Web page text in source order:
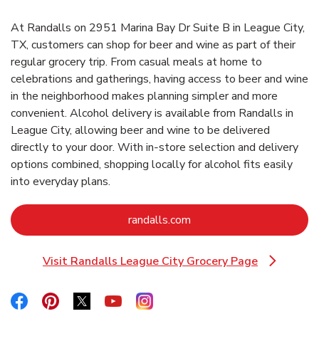
At Randalls on 2951 Marina Bay Dr Suite B in League City,
TX, customers can shop for beer and wine as part of their
regular grocery trip. From casual meals at home to
celebrations and gatherings, having access to beer and wine
in the neighborhood makes planning simpler and more
convenient. Alcohol delivery is available from Randalls in
League City, allowing beer and wine to be delivered
directly to your door. With in‑store selection and delivery
options combined, shopping locally for alcohol fits easily
into everyday plans.
randalls.com
Visit Randalls League City Grocery Page
Link Opens in New Tab
Link Opens in New Tab
Link Opens in New Tab
Link Opens in New Tab
Link Opens in New Tab
Link Opens in New Tab